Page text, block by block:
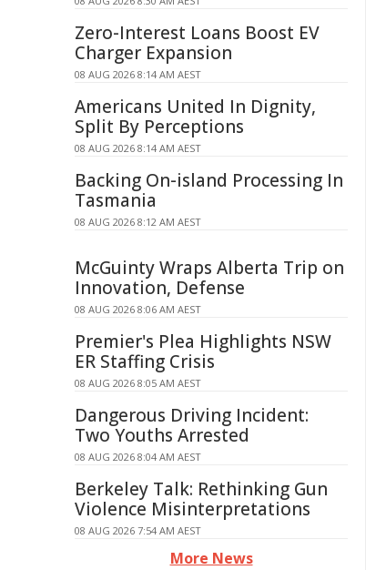
Zero-Interest Loans Boost EV
Charger Expansion
08 AUG 2026 8:14 AM AEST
Americans United In Dignity,
Split By Perceptions
08 AUG 2026 8:14 AM AEST
Backing On-island Processing In
Tasmania
08 AUG 2026 8:12 AM AEST
McGuinty Wraps Alberta Trip on
Innovation, Defense
08 AUG 2026 8:06 AM AEST
Premier's Plea Highlights NSW
ER Staffing Crisis
08 AUG 2026 8:05 AM AEST
Dangerous Driving Incident:
Two Youths Arrested
08 AUG 2026 8:04 AM AEST
Berkeley Talk: Rethinking Gun
Violence Misinterpretations
08 AUG 2026 7:54 AM AEST
More News